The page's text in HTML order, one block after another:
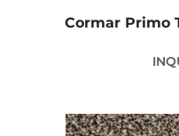
Cormar Primo